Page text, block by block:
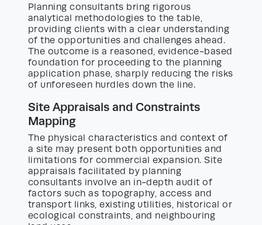
Planning consultants bring rigorous
analytical methodologies to the table,
providing clients with a clear understanding
of the opportunities and challenges ahead.
The outcome is a reasoned, evidence-based
foundation for proceeding to the planning
application phase, sharply reducing the risks
of unforeseen hurdles down the line.
Site Appraisals and Constraints
Mapping
The physical characteristics and context of
a site may present both opportunities and
limitations for commercial expansion. Site
appraisals facilitated by planning
consultants involve an in-depth audit of
factors such as topography, access and
transport links, existing utilities, historical or
ecological constraints, and neighbouring